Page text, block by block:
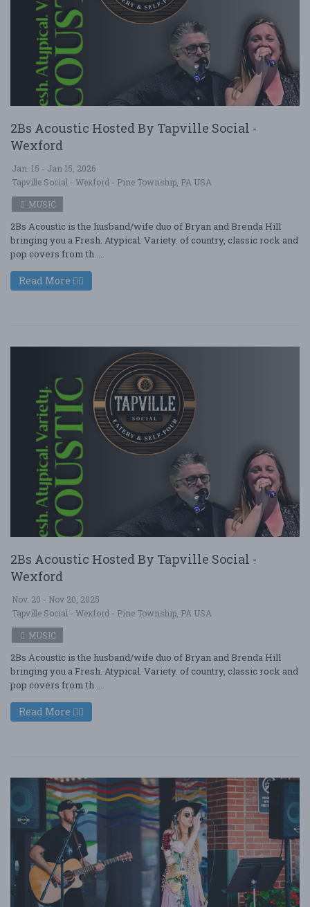
2Bs Acoustic Hosted By Tapville Social -
Wexford
Jan. 15 - Jan 15, 2026
Tapville Social - Wexford - Pine Township, PA USA
MUSIC
2Bs Acoustic is the husband/wife duo of Bryan and Brenda Hill
bringing you a Fresh. Atypical. Variety. of country, classic rock and
pop covers from th ....
Read More
2Bs Acoustic Hosted By Tapville Social -
Wexford
Nov. 20 - Nov 20, 2025
Tapville Social - Wexford - Pine Township, PA USA
MUSIC
2Bs Acoustic is the husband/wife duo of Bryan and Brenda Hill
bringing you a Fresh. Atypical. Variety. of country, classic rock and
pop covers from th ....
Read More